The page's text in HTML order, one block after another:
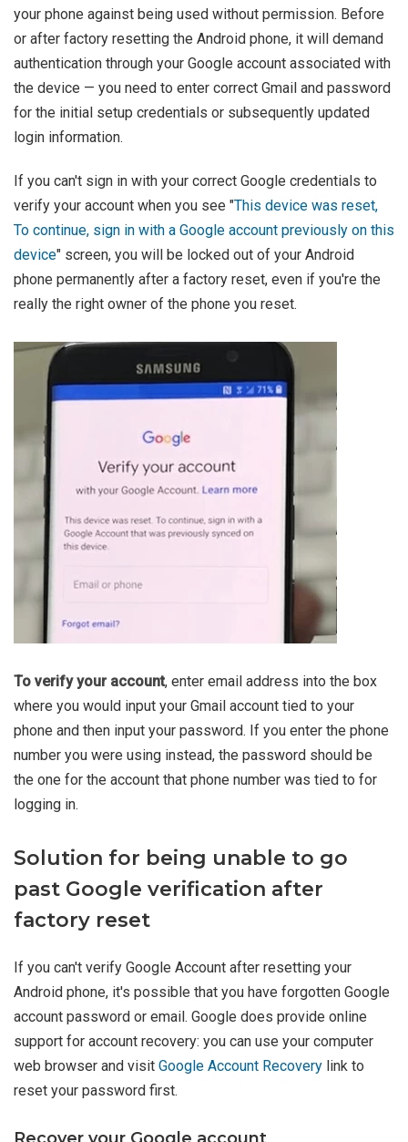
your phone against being used without permission. Before
or after factory resetting the Android phone, it will demand
authentication through your Google account associated with
the device — you need to enter correct Gmail and password
for the initial setup credentials or subsequently updated
login information.
If you can't sign in with your correct Google credentials to
verify your account when you see "This device was reset,
To continue, sign in with a Google account previously on this
device" screen, you will be locked out of your Android
phone permanently after a factory reset, even if you're the
really the right owner of the phone you reset.
To verify your account, enter email address into the box
where you would input your Gmail account tied to your
phone and then input your password. If you enter the phone
number you were using instead, the password should be
the one for the account that phone number was tied to for
logging in.
Solution for being unable to go
past Google verification after
factory reset
If you can't verify Google Account after resetting your
Android phone, it's possible that you have forgotten Google
account password or email. Google does provide online
support for account recovery: you can use your computer
web browser and visit Google Account Recovery link to
reset your password first.